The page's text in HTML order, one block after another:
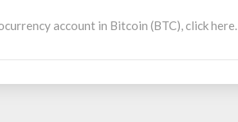
account in Bitcoin (BTC), click here.